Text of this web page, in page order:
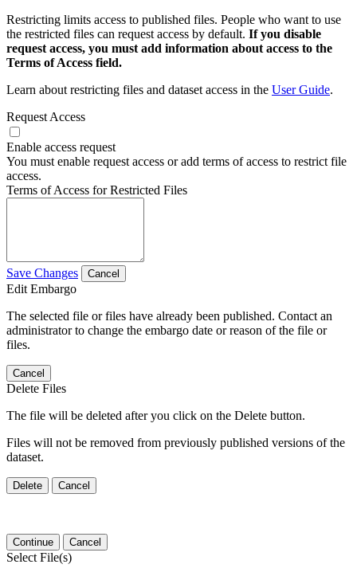
Restricting limits access to published files. People who want to use
the restricted files can request access by default. If you disable
request access, you must add information about access to the
Terms of Access field.
Learn about restricting files and dataset access in the User Guide.
Request Access
Enable access request
You must enable request access or add terms of access to restrict file
access.
Terms of Access for Restricted Files
Save Changes Cancel
Edit Embargo
The selected file or files have already been published. Contact an
administrator to change the embargo date or reason of the file or
files.
Cancel
Delete Files
The file will be deleted after you click on the Delete button.
Files will not be removed from previously published versions of the
dataset.
Delete Cancel
Continue Cancel
Select File(s)